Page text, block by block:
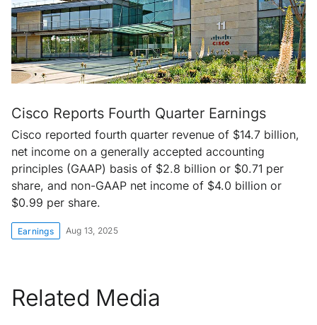
Cisco Reports Fourth Quarter Earnings
Cisco reported fourth quarter revenue of $14.7 billion,
net income on a generally accepted accounting
principles (GAAP) basis of $2.8 billion or $0.71 per
share, and non-GAAP net income of $4.0 billion or
$0.99 per share.
Earnings Aug 13, 2025
Related Media